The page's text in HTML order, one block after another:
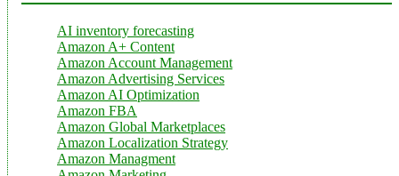
AI inventory forecasting
Amazon A+ Content
Amazon Account Management
Amazon Advertising Services
Amazon AI Optimization
Amazon FBA
Amazon Global Marketplaces
Amazon Localization Strategy
Amazon Managment